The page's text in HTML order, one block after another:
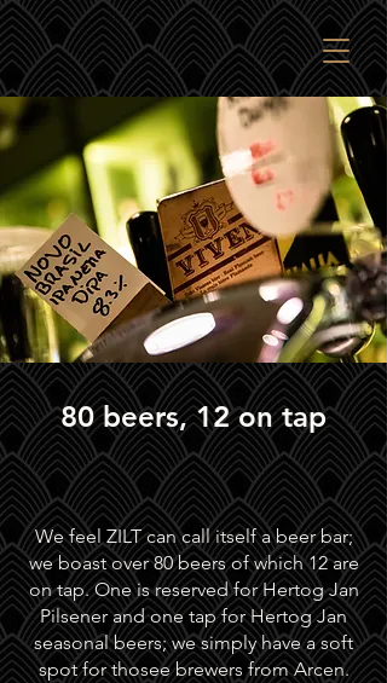
80 beers, 12 on tap
We feel ZILT can call itself a beer bar;
we boast over 80 beers of which 12 are
on tap. One is reserved for Hertog Jan
Pilsener and one tap for Hertog Jan
seasonal beers; we simply have a soft
spot for thosee brewers from Arcen.